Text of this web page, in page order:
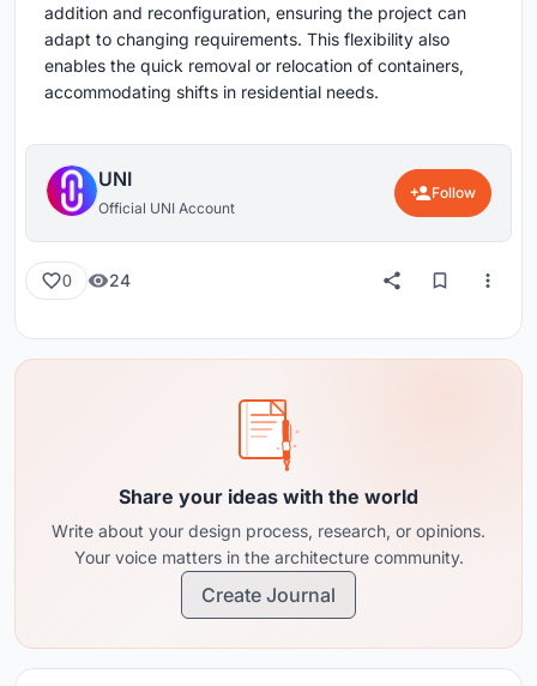
addition and reconfiguration, ensuring the project can
adapt to changing requirements. This flexibility also
enables the quick removal or relocation of containers,
accommodating shifts in residential needs.
UNI
Official UNI Account
Follow
0 24
Share your ideas with the world
Write about your design process, research, or opinions.
Your voice matters in the architecture community.
Create Journal